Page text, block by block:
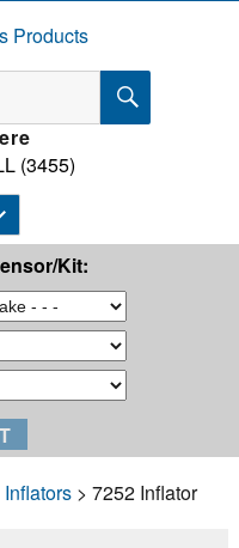
SEARCH
(3455)
Kit:
Inflators> 7252 Inflator